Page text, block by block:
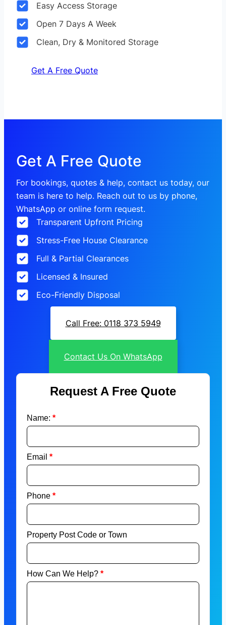
Easy Access Storage
Open 7 Days A Week
Clean, Dry & Monitored Storage
Get A Free Quote
Get A Free Quote
For bookings, quotes & help, contact us today, our
team is here to help. Reach out to us by phone,
WhatsApp or online form request.
Transparent Upfront Pricing
Stress-Free House Clearance
Full & Partial Clearances
Licensed & Insured
Eco-Friendly Disposal
Call Free: 0118 373 5949
Contact Us On WhatsApp